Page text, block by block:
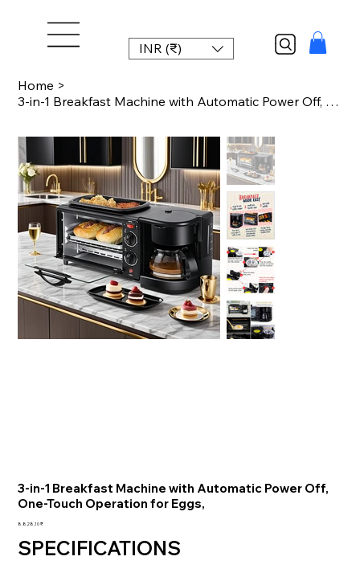
INR (₹)
Home >
3-in-1 Breakfast Machine with Automatic Power Off, One-Touch Operation for Eggs,
3-in-1 Breakfast Machine with Automatic Power Off,
One-Touch Operation for Eggs,
Preis
8.828,10 ₹
SPECIFICATIONS